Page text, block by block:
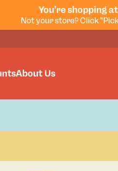
You're shopping
Not your store? Click
About Us